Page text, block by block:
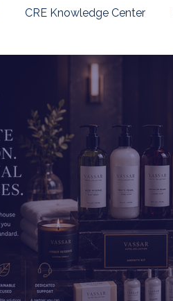
CRE Knowledge Center